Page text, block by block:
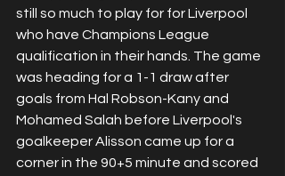
still so much to play for for Liverpool
who have Champions League
qualification in their hands. The game
was heading for a 1-1 draw after
goals from Hal Robson-Kany and
Mohamed Salah before Liverpool's
goalkeeper Alisson came up for a
corner in the 90+5 minute and scored